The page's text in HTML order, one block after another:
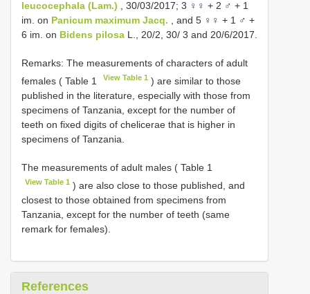
leucocephala (Lam.) , 30/03/2017; 3 ♀♀ + 2 ♂ + 1
im. on Panicum maximum Jacq. , and 5 ♀♀ + 1 ♂ +
6 im. on Bidens pilosa L., 20/2, 30/ 3 and 20/6/2017.
Remarks: The measurements of characters of adult
females ( Table 1
View Table 1 ) are similar to those
published in the literature, especially with those from
specimens of Tanzania, except for the number of
teeth on fixed digits of chelicerae that is higher in
specimens of Tanzania.
The measurements of adult males ( Table 1
View Table 1 ) are also close to those published, and
closest to those obtained from specimens from
Tanzania, except for the number of teeth (same
remark for females).
References